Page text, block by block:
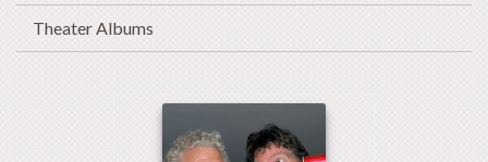
Theater Albums